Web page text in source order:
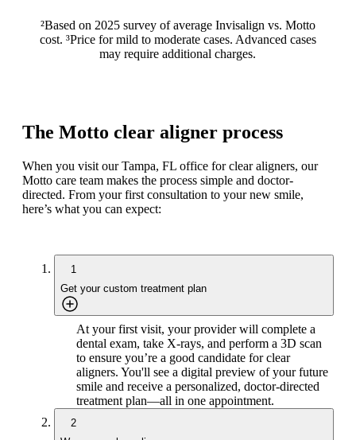
²Based on 2025 survey of average Invisalign vs. Motto
cost. ³Price for mild to moderate cases. Advanced cases
may require additional charges.
The Motto clear aligner process
When you visit our Tampa, FL office for clear aligners, our
Motto care team makes the process simple and doctor-
directed. From your first consultation to your new smile,
here’s what you can expect:
1
Get your custom treatment plan
At your first visit, your provider will complete a
dental exam, take X-rays, and perform a 3D scan
to ensure you’re a good candidate for clear
aligners. You'll see a digital preview of your future
smile and receive a personalized, doctor-directed
treatment plan—all in one appointment.
2